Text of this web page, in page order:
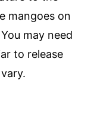
mangoes on
may need
to release